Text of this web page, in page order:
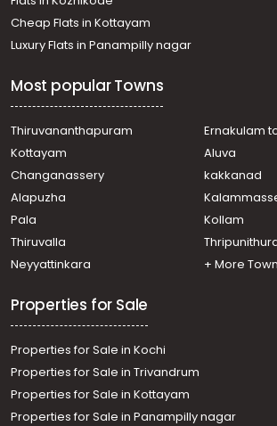
Cheap Flats in Kottayam
Luxury Flats in Panampilly nagar
Most popular Towns
Thiruvananthapuram
Ernakulam
Kottayam
Aluva
Changanassery
kakkanad
Alapuzha
Pala
Kollam
Thiruvalla
Neyyattinkara
+ More
Properties for Sale
Properties for Sale in Kochi
Properties for Sale in Trivandrum
Properties for Sale in Kottayam
Properties for Sale in Panampilly nagar